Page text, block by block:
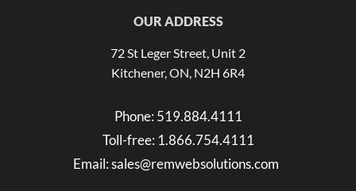
OUR ADDRESS
72 St Leger Street, Unit 2
Kitchener, ON, N2H 6R4
Phone: 519.884.4111
Toll-free: 1.866.754.4111
Email:sales@remwebsolutions.com